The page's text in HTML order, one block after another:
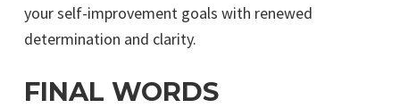
your self-improvement goals with renewed
determination and clarity.
FINAL WORDS